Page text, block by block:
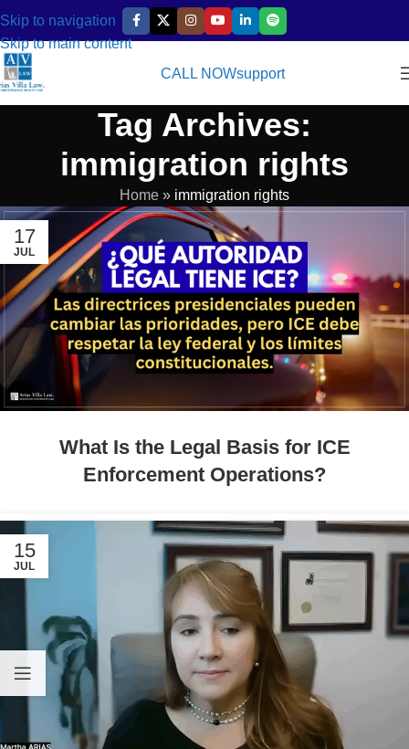
Skip to navigation
Skip to main content
CALL NOWsupport
Tag Archives:
immigration rights
Home » immigration rights
17
JUL
What Is the Legal Basis for ICE
Enforcement Operations?
15
JUL